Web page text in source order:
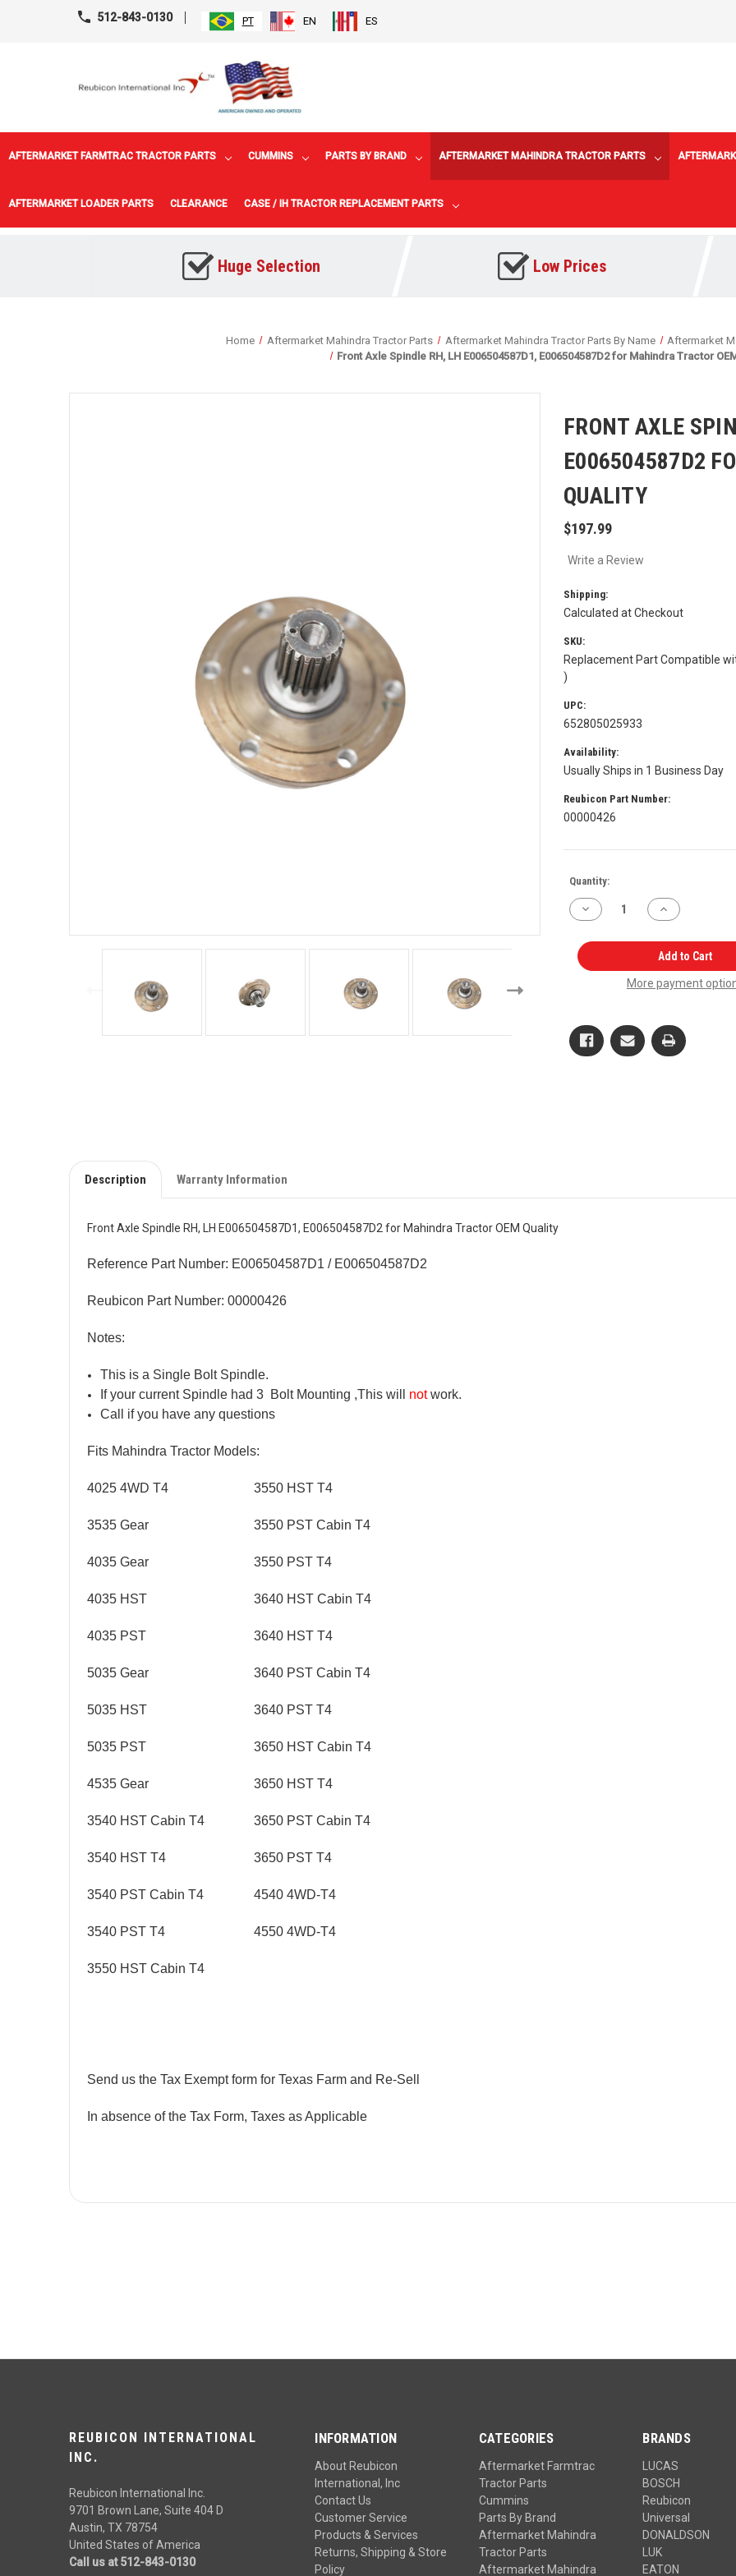
512-843-0130 PT EN ES
AFTERMARKET FARMTRAC TRACTOR PARTS CUMMINS PARTS BY BRAND AFTERMARKET MAHINDRA TRACTOR PARTS
AFTERMARKET LOADER PARTS CLEARANCE CASE / IH TRACTOR REPLACEMENT PARTS
Huge Selection Low Prices
Home Aftermarket Mahindra Tractor Parts Aftermarket Mahindra Tractor Parts By Name
Aftermarket
Front Axle Spindle RH, LH E006504587D1, E006504587D2 for Mahindra Tractor
FRONT AXLE
E006504587D2
QUALITY
$197.99
Write a Review
Shipping:
Calculated at Checkout
SKU:
Replacement Part Compatible
)
UPC:
652805025933
Availability:
Usually Ships in 1 Business Day
Reubicon Part Number:
00000426
Current
Stock:
Quantity:
Decrease
Quantity
Front
Axle
Spindle
for
Mahindra
Tractor
OEM
Increase
Quantity
Front
Axle
LH
for
Mahindra
Tractor
OEM
Add to Cart
More payment
Description Warranty Information
Front Axle Spindle RH, LH E006504587D1, E006504587D2 for Mahindra Tractor OEM Quality
Reference Part Number: E006504587D1 / E006504587D2
Reubicon Part Number: 00000426
Notes:
This is a Single Bolt Spindle.
If your current Spindle had 3 Bolt Mounting ,This will notwork.
Call if you have any questions
Fits Mahindra Tractor Models:
4025 4WD T4 3550 HST T4
3535 Gear 3550 PST Cabin T4
4035 Gear 3550 PST T4
4035 HST 3640 HST Cabin T4
4035 PST 3640 HST T4
5035 Gear 3640 PST Cabin T4
5035 HST 3640 PST T4
5035 PST 3650 HST Cabin T4
4535 Gear 3650 HST T4
3540 HST Cabin T4 3650 PST Cabin T4
3540 HST T4 3650 PST T4
3540 PST Cabin T4 4540 4WD-T4
3540 PST T4 4550 4WD-T4
3550 HST Cabin T4
Send us the Tax Exempt form for Texas Farm and Re-Sell
In absence of the Tax Form, Taxes as Applicable
REUBICON INTERNATIONAL
INC.
Reubicon International Inc.
9701 Brown Lane, Suite 404 D
Austin, TX 78754
United States of America
Call us at 512-843-0130
INFORMATION
About Reubicon
International, Inc
Contact Us
Customer Service
Products & Services
Returns, Shipping & Store
Policy
CATEGORIES
Aftermarket Farmtrac
Tractor Parts
Cummins
Parts By Brand
Aftermarket Mahindra
Tractor Parts
Aftermarket Mahindra
BRANDS
LUCAS
BOSCH
Reubicon
Universal
DONALDSON
LUK
EATON